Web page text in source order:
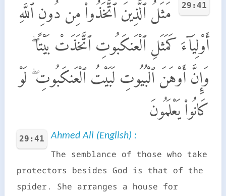
29:41
مَثَلُ ٱلَّذِينَ ٱتَّخَذُوا۟ مِن دُونِ ٱللَّهِ
أَوْلِيَآءَ كَمَثَلِ ٱلْعَنكَبُوتِ ٱتَّخَذَتْ بَيْتًا ۖ
وَإِنَّ أَوْهَنَ ٱلْبُيُوتِ لَبَيْتُ ٱلْعَنكَبُوتِ ۖ لَوْ
كَانُوا۟ يَعْلَمُونَ
29:41 Ahmed Ali (English) :
The semblance of those who take
protectors besides God is that of the
spider. She arranges a house for